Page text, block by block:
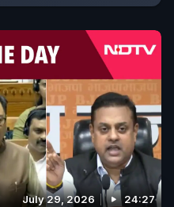
July 29, 2026 24:27